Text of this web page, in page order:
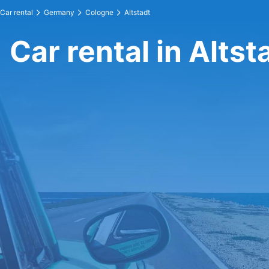
Car rental Germany Cologne Altstadt
Car rental in